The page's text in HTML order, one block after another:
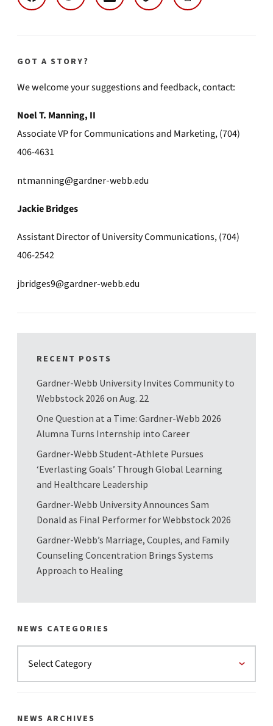
GOT A STORY?
We welcome your suggestions and feedback, contact:
Noel T. Manning, II
Associate VP for Communications and Marketing, (704)
406-4631
ntmanning@gardner-webb.edu
Jackie Bridges
Assistant Director of University Communications, (704)
406-2542
jbridges9@gardner-webb.edu
RECENT POSTS
Gardner-Webb University Invites Community to
Webbstock 2026 on Aug. 22
One Question at a Time: Gardner-Webb 2026
Alumna Turns Internship into Career
Gardner-Webb Student-Athlete Pursues
‘Everlasting Goals’ Through Global Learning
and Healthcare Leadership
Gardner-Webb University Announces Sam
Donald as Final Performer for Webbstock 2026
Gardner-Webb’s Marriage, Couples, and Family
Counseling Concentration Brings Systems
Approach to Healing
NEWS CATEGORIES
NEWS ARCHIVES